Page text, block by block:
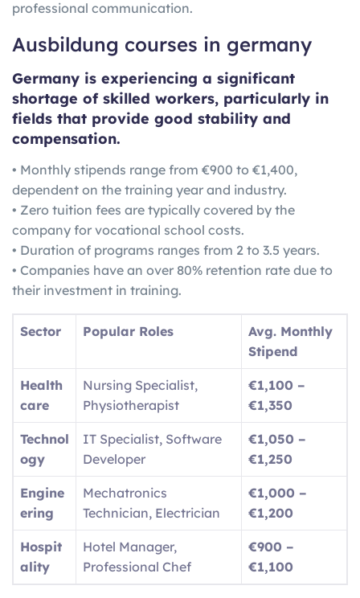
professional communication.
Ausbildung courses in germany
Germany is experiencing a significant
shortage of skilled workers, particularly in
fields that provide good stability and
compensation.
• Monthly stipends range from €900 to €1,400,
dependent on the training year and industry.
• Zero tuition fees are typically covered by the
company for vocational school costs.
• Duration of programs ranges from 2 to 3.5 years.
• Companies have an over 80% retention rate due to
their investment in training.
Sector Popular Roles
Avg. Monthly
Stipend
Health
care
Nursing Specialist,
Physiotherapist
€1,100 –
€1,350
Technol
ogy
IT Specialist, Software
Developer
€1,050 –
€1,250
Engine
ering
Mechatronics
Technician, Electrician
€1,000 –
€1,200
Hospit
ality
Hotel Manager,
Professional Chef
€900 –
€1,100